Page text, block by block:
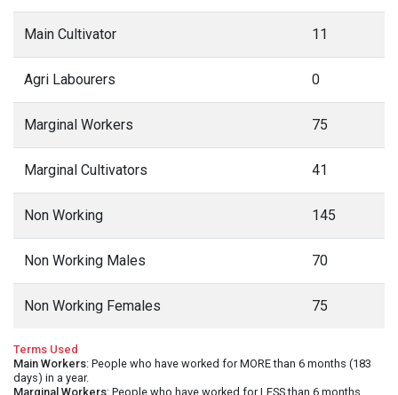
Main Cultivator 11
Agri Labourers 0
Marginal Workers 75
Marginal Cultivators 41
Non Working 145
Non Working Males 70
Non Working Females 75
Terms Used
Main Workers: People who have worked for MORE than 6 months (183
days) in a year.
Marginal Workers: People who have worked for LESS than 6 months